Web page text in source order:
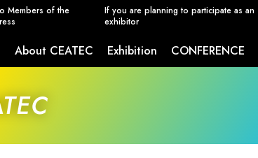
About CEATEC Exhibition CONFERENCE
Members of the
If you are planning to participate as an
exhibitor